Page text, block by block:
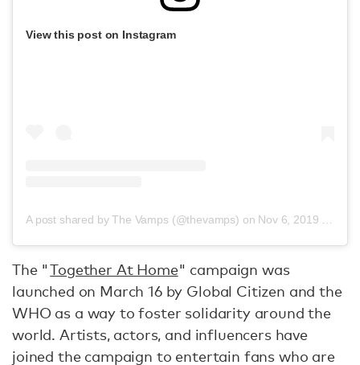
View this post on Instagram
A post shared by The Vamps (@thevamps) on Nov 6, 2019 at 10:39am PST
The "Together At Home" campaign was
launched on March 16 by Global Citizen and the
WHO as a way to foster solidarity around the
world. Artists, actors, and influencers have
joined the campaign to entertain fans who are